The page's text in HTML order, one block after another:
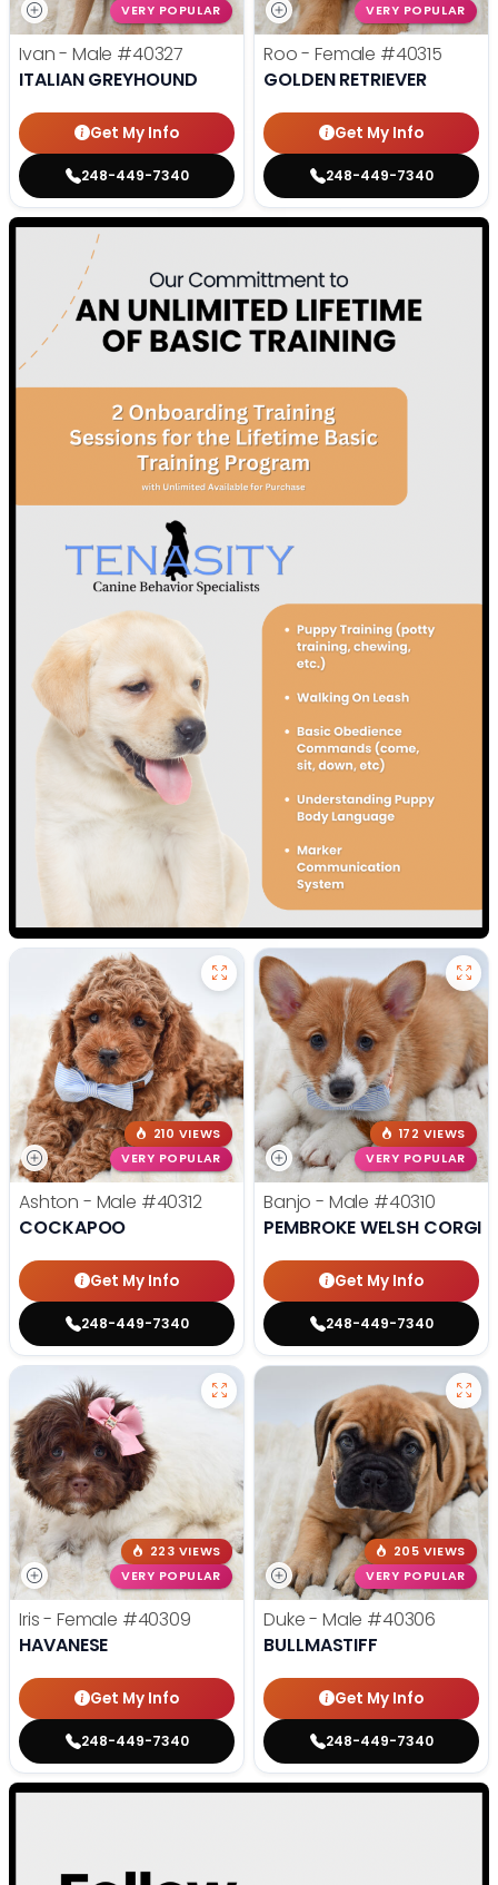
VERY POPULAR
Ivan - Male #40327
ITALIAN GREYHOUND
Get My Info
248-449-7340
VERY POPULAR
Roo - Female #40315
GOLDEN RETRIEVER
Get My Info
248-449-7340
210 VIEWS
VERY POPULAR
Ashton - Male #40312
COCKAPOO
Get My Info
248-449-7340
172 VIEWS
VERY POPULAR
Banjo - Male #40310
PEMBROKE WELSH CORGI
Get My Info
248-449-7340
223 VIEWS
VERY POPULAR
Iris - Female #40309
HAVANESE
Get My Info
248-449-7340
205 VIEWS
VERY POPULAR
Duke - Male #40306
BULLMASTIFF
Get My Info
248-449-7340